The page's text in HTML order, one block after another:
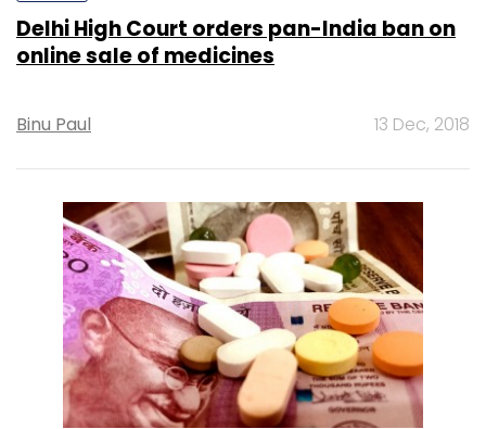
Delhi High Court orders pan-India ban on
online sale of medicines
Binu Paul 13 Dec, 2018